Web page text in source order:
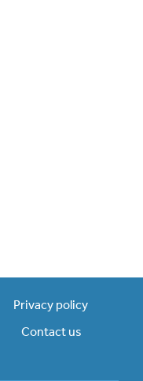
Privacy policy
Contact us